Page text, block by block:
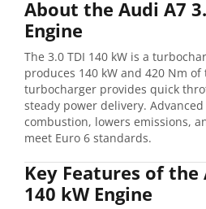
About the Audi A7
Engine
The 3.0 TDI 140 kW is a
produces 140 kW and 420 Nm of
turbocharger provides quick
steady power delivery.
combustion, lowers emissions,
meet Euro 6 standards.
Key Features of the
140 kW Engine